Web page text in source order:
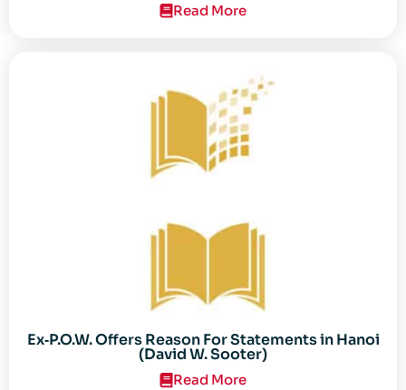
Read More
Ex‐P.O.W. Offers Reason For Statements in Hanoi
(David W. Sooter)
Read More